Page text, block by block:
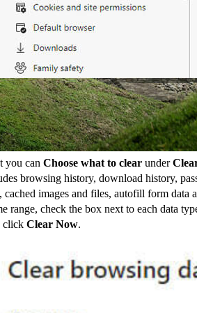
you can Choose what to clear under
browsing history, download history,
cached images and files, autofill form data
range, check the box next to each data
click Clear Now.